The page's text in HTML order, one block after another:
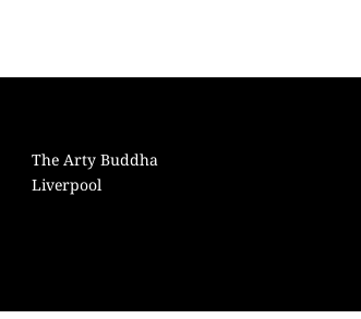
The Arty Buddha
Liverpool